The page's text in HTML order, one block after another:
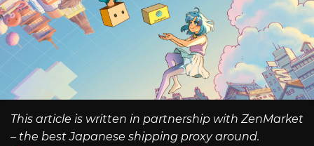
This article is written in partnership with ZenMarket
– the best Japanese shipping proxy around.